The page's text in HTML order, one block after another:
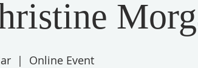
  |
Online Event